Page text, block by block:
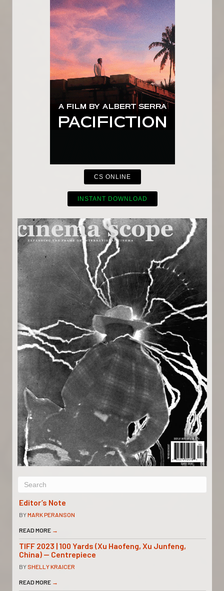
CS ONLINE
INSTANT DOWNLOAD
Editor’s Note
BYMARK PERANSON
READ MORE →
TIFF 2023 | 100 Yards (Xu Haofeng, Xu Junfeng,
China) — Centrepiece
BY SHELLY KRAICER
READ MORE →